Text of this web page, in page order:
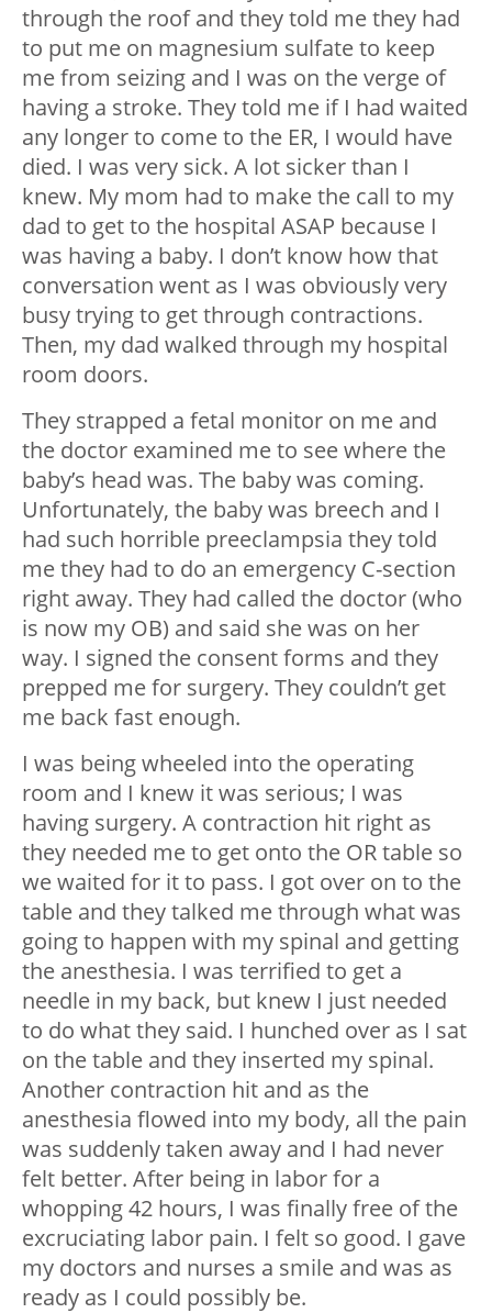
through the roof and they told me they had
to put me on magnesium sulfate to keep
me from seizing and I was on the verge of
having a stroke. They told me if I had waited
any longer to come to the ER, I would have
died. I was very sick. A lot sicker than I
knew. My mom had to make the call to my
dad to get to the hospital ASAP because I
was having a baby. I don’t know how that
conversation went as I was obviously very
busy trying to get through contractions.
Then, my dad walked through my hospital
room doors.
They strapped a fetal monitor on me and
the doctor examined me to see where the
baby’s head was. The baby was coming.
Unfortunately, the baby was breech and I
had such horrible preeclampsia they told
me they had to do an emergency C-section
right away. They had called the doctor (who
is now my OB) and said she was on her
way. I signed the consent forms and they
prepped me for surgery. They couldn’t get
me back fast enough.
I was being wheeled into the operating
room and I knew it was serious; I was
having surgery. A contraction hit right as
they needed me to get onto the OR table so
we waited for it to pass. I got over on to the
table and they talked me through what was
going to happen with my spinal and getting
the anesthesia. I was terrified to get a
needle in my back, but knew I just needed
to do what they said. I hunched over as I sat
on the table and they inserted my spinal.
Another contraction hit and as the
anesthesia flowed into my body, all the pain
was suddenly taken away and I had never
felt better. After being in labor for a
whopping 42 hours, I was finally free of the
excruciating labor pain. I felt so good. I gave
my doctors and nurses a smile and was as
ready as I could possibly be.